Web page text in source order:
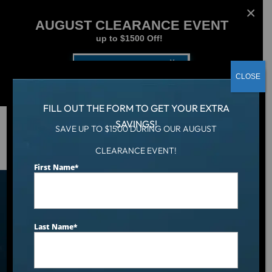
AUGUST CLEARANCE EVENT
up to $1500 Off!
Hot Tub Financing With
Instant Approval​
FILL OUT THE FORM TO GET YOUR EXTRA
SAVINGS!
SAVE UP TO $1500 DURING OUR AUGUST
CLEARANCE EVENT!
First Name*
Last Name*
CLOSE